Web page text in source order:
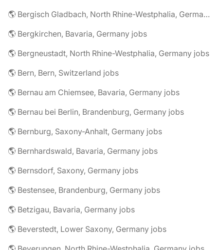
🌎 Bergisch Gladbach, North Rhine-Westphalia, Germany jobs
🌎 Bergkirchen, Bavaria, Germany jobs
🌎 Bergneustadt, North Rhine-Westphalia, Germany jobs
🌎 Bern, Bern, Switzerland jobs
🌎 Bernau am Chiemsee, Bavaria, Germany jobs
🌎 Bernau bei Berlin, Brandenburg, Germany jobs
🌎 Bernburg, Saxony-Anhalt, Germany jobs
🌎 Bernhardswald, Bavaria, Germany jobs
🌎 Bernsdorf, Saxony, Germany jobs
🌎 Bestensee, Brandenburg, Germany jobs
🌎 Betzigau, Bavaria, Germany jobs
🌎 Beverstedt, Lower Saxony, Germany jobs